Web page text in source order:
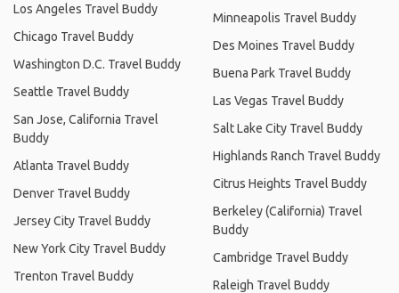
Los Angeles Travel Buddy
Chicago Travel Buddy
Washington D.C. Travel Buddy
Seattle Travel Buddy
San Jose, California Travel
Buddy
Atlanta Travel Buddy
Denver Travel Buddy
Jersey City Travel Buddy
New York City Travel Buddy
Trenton Travel Buddy
Minneapolis Travel Buddy
Des Moines Travel Buddy
Buena Park Travel Buddy
Las Vegas Travel Buddy
Salt Lake City Travel Buddy
Highlands Ranch Travel Buddy
Citrus Heights Travel Buddy
Berkeley (California) Travel
Buddy
Cambridge Travel Buddy
Raleigh Travel Buddy